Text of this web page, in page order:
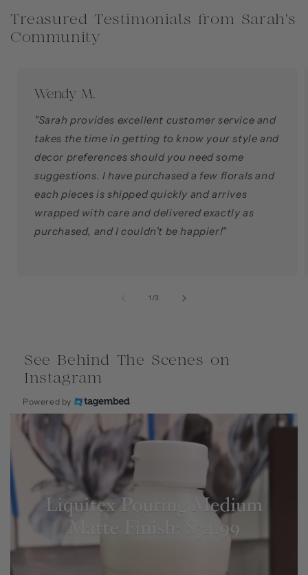
Treasured Testimonials from Sarah's
Community
Wendy M.
"Sarah provides excellent customer service and
takes the time in getting to know your style and
decor preferences should you need some
suggestions. I have purchased a few florals and
each pieces is shipped quickly and arrives
wrapped with care and delivered exactly as
purchased, and I couldn't be happier!"
1 /of
3
See Behind The Scenes on
Instagram
Powered by